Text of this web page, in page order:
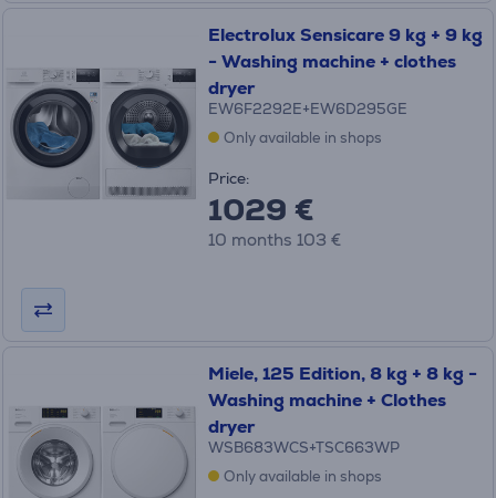
Electrolux Sensicare 9 kg + 9 kg
- Washing machine + clothes
dryer
EW6F2292E+EW6D295GE
Only available in shops
Price:
1029 €
10 months 103 €
Miele, 125 Edition, 8 kg + 8 kg -
Washing machine + Clothes
dryer
WSB683WCS+TSC663WP
Only available in shops